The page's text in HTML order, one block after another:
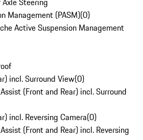
Management (PASM)(0)
Active Suspension Management
incl. Surround View(0)
(Front and Rear) incl. Surround
incl. Reversing Camera(0)
(Front and Rear) incl. Reversing